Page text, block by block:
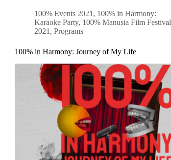
100% Events 2021 , 100% in Harmony:
Karaoke Party, 100% Manusia Film Festival
2021 , Programs
100% in Harmony: Journey of My Life